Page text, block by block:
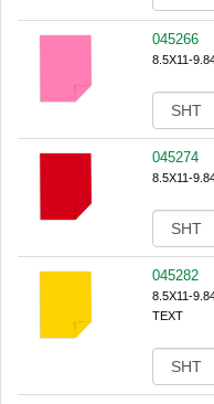
045266
8.5X11-
045274
8.5X11-
045282
8.5X11-
TEXT